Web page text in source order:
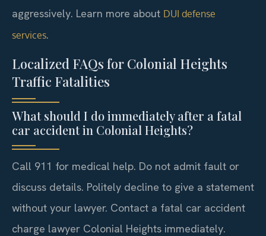
aggressively. Learn more about DUI defense
services.
Localized FAQs for Colonial Heights
Traffic Fatalities
What should I do immediately after a fatal
car accident in Colonial Heights?
Call 911 for medical help. Do not admit fault or
discuss details. Politely decline to give a statement
without your lawyer. Contact a fatal car accident
charge lawyer Colonial Heights immediately.